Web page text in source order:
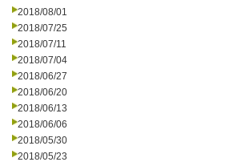
2018/08/01
2018/07/25
2018/07/11
2018/07/04
2018/06/27
2018/06/20
2018/06/13
2018/06/06
2018/05/30
2018/05/23